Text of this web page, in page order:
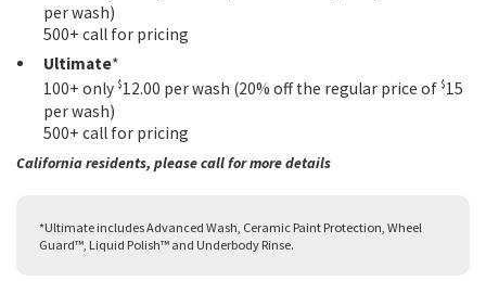
per wash)
500+ call for pricing
Ultimate*
100+ only $12.00 per wash (20% off the regular price of $15
per wash)
500+ call for pricing
California residents, please call for more details
*Ultimate includes Advanced Wash, Ceramic Paint Protection, Wheel
Guard™, Liquid Polish™ and Underbody Rinse.